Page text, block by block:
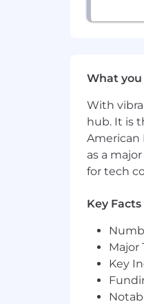
You
You
You
What you
With
hub. It is
American
as a
for tech
Key
Major
Key